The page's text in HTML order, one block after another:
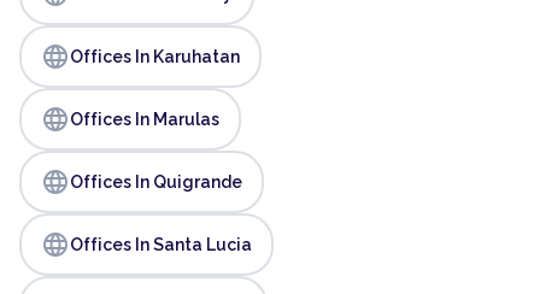
languageOffices In Karuhatan
languageOffices In Marulas
languageOffices In Quigrande
languageOffices In Santa Lucia